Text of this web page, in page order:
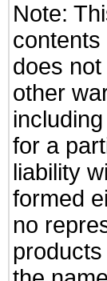
Note:
does
other
for a
liability
formed
no